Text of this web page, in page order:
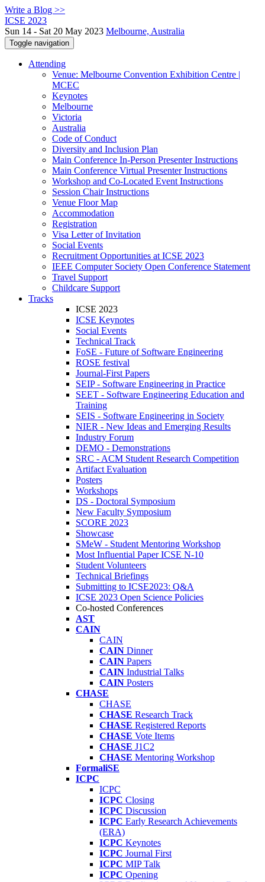
Write a Blog >>
ICSE 2023
Sun 14 - Sat 20 May 2023 Melbourne, Australia
Toggle navigation
Attending
Venue: Melbourne Convention Exhibition Centre |
MCEC
Keynotes
Melbourne
Victoria
Australia
Code of Conduct
Diversity and Inclusion Plan
Main Conference In-Person Presenter Instructions
Main Conference Virtual Presenter Instructions
Workshop and Co-Located Event Instructions
Session Chair Instructions
Venue Floor Map
Accommodation
Registration
Visa Letter of Invitation
Social Events
Recruitment Opportunities at ICSE 2023
IEEE Computer Society Open Conference Statement
Travel Support
Childcare Support
Tracks
ICSE 2023
ICSE Keynotes
Social Events
Technical Track
FoSE - Future of Software Engineering
ROSE festival
Journal-First Papers
SEIP - Software Engineering in Practice
SEET - Software Engineering Education and
Training
SEIS - Software Engineering in Society
NIER - New Ideas and Emerging Results
Industry Forum
DEMO - Demonstrations
SRC - ACM Student Research Competition
Artifact Evaluation
Posters
Workshops
DS - Doctoral Symposium
New Faculty Symposium
SCORE 2023
Showcase
SMeW - Student Mentoring Workshop
Most Influential Paper ICSE N-10
Student Volunteers
Technical Briefings
Submitting to ICSE2023: Q&A
ICSE 2023 Open Science Policies
Co-hosted Conferences
AST
CAIN
CAIN
CAIN Dinner
CAIN Papers
CAIN Industrial Talks
CAIN Posters
CHASE
CHASE
CHASE Research Track
CHASE Registered Reports
CHASE Vote Items
CHASE J1C2
CHASE Mentoring Workshop
FormaliSE
ICPC
ICPC
ICPC Closing
ICPC Discussion
ICPC Early Research Achievements
(ERA)
ICPC Keynotes
ICPC Journal First
ICPC MIP Talk
ICPC Opening